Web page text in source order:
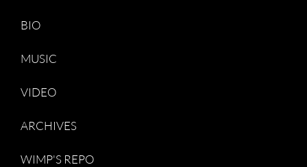
BIO
MUSIC
VIDEO
ARCHIVES
WIMP'S REPO